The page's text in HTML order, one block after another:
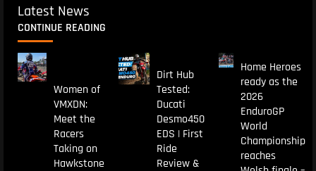
Latest News
CONTINUE READING
Women of
VMXDN:
Meet the
Racers
Taking on
Hawkstone
Dirt Hub
Tested:
Ducati
Desmo450
EDS | First
Ride
Review &
Home Heroes
ready as the
2026
EnduroGP
World
Championship
reaches